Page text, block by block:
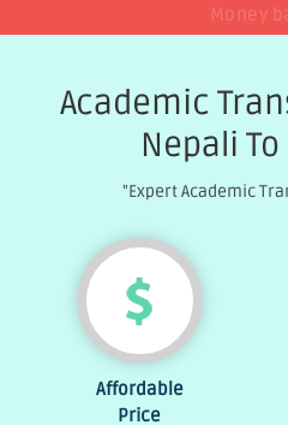
Money
Money
Academic
Nepali
"Expert Academic
Affordable
Price